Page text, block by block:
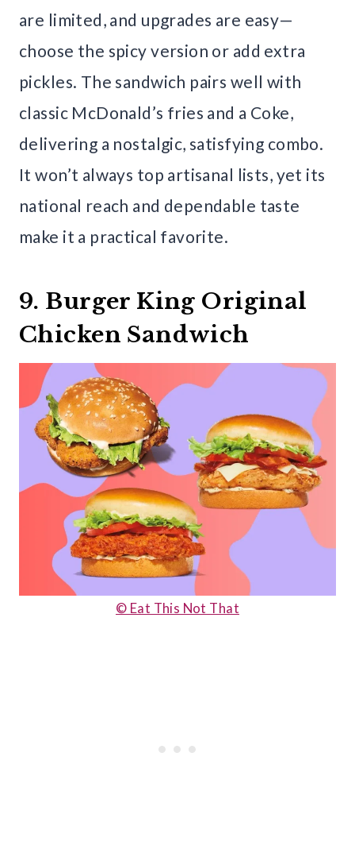
are limited, and upgrades are easy—
choose the spicy version or add extra
pickles. The sandwich pairs well with
classic McDonald’s fries and a Coke,
delivering a nostalgic, satisfying combo.
It won’t always top artisanal lists, yet its
national reach and dependable taste
make it a practical favorite.
9. Burger King Original
Chicken Sandwich
© Eat This Not That